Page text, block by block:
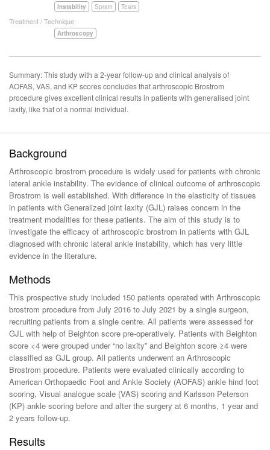
Instability Sprain Tears
Treatment / Technique
Arthroscopy
Summary: This study with a 2-year follow-up and clinical analysis of
AOFAS, VAS, and KP scores concludes that arthroscopic Brostrom
procedure gives excellent clinical results in patients with generalised joint
laxity, like that of a normal individual.
Background
Arthroscopic brostrom procedure is widely used for patients with chronic
lateral ankle instability. The evidence of clinical outcome of arthroscopic
Brostrom is well established. With difference in the elasticity of tissues
in patients with Generalized joint laxity (GJL) raises concern in the
treatment modalities for these patients. The aim of this study is to
investigate the efficacy of arthroscopic brostrom in patients with GJL
diagnosed with chronic lateral ankle instability, which has very little
evidence in the literature.
Methods
This prospective study included 150 patients operated with Arthroscopic
brostrom procedure from July 2016 to July 2021 by a single surgeon,
recruiting patients from a single centre. All patients were assessed for
GJL with help of Beighton score pre-operatively. Patients with Beighton
score <4 were grouped under “no laxity” and Beighton score ≥4 were
classified as GJL group. All patients underwent an Arthroscopic
Brostrom procedure. Patients were evaluated clinically according to
American Orthopaedic Foot and Ankle Society (AOFAS) ankle hind foot
scoring, Visual analogue scale (VAS) scoring and Karlsson Peterson
(KP) ankle scoring before and after the surgery at 6 months, 1 year and
2 years follow-up.
Results